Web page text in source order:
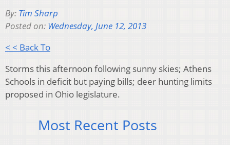
By: Tim Sharp
Posted on: Wednesday, June 12, 2013
< < Back To
Storms this afternoon following sunny skies; Athens
Schools in deficit but paying bills; deer hunting limits
proposed in Ohio legislature.
Most Recent Posts